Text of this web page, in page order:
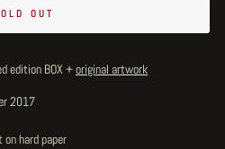
OUT
edition BOX +original artwork
2017
hard paper